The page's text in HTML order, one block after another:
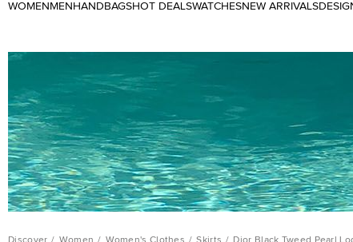
WOMEN MEN HANDBAGSHOT DEALSWATCHESNEW ARRIVALS